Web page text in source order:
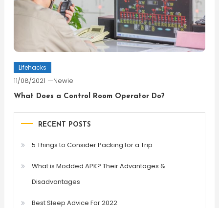
Lifehacks
11/08/2021 Newie
What Does a Control Room Operator Do?
RECENT POSTS
5 Things to Consider Packing for a Trip
What is Modded APK? Their Advantages &
Disadvantages
Best Sleep Advice For 2022